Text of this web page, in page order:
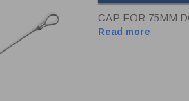
CAP FOR 75MM
Read more